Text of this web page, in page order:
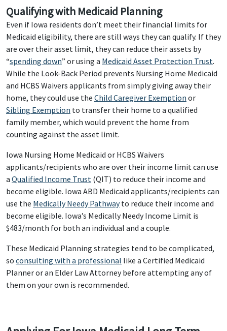
Qualifying with Medicaid Planning
Even if Iowa residents don’t meet their financial limits for
Medicaid eligibility, there are still ways they can qualify. If they
are over their asset limit, they can reduce their assets by
“spending down” or using a Medicaid Asset Protection Trust.
While the Look-Back Period prevents Nursing Home Medicaid
and HCBS Waivers applicants from simply giving away their
home, they could use the Child Caregiver Exemption or
Sibling Exemption to transfer their home to a qualified
family member, which would prevent the home from
counting against the asset limit.
Iowa Nursing Home Medicaid or HCBS Waivers
applicants/recipients who are over their income limit can use
a Qualified Income Trust (QIT) to reduce their income and
become eligible. Iowa ABD Medicaid applicants/recipients can
use the Medically Needy Pathwayto reduce their income and
become eligible. Iowa’s Medically Needy Income Limit is
$483/month for both an individual and a couple.
These Medicaid Planning strategies tend to be complicated,
so consulting with a professional like a Certified Medicaid
Planner or an Elder Law Attorney before attempting any of
them on your own is recommended.